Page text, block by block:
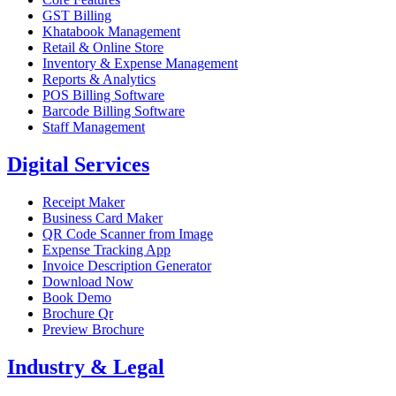
GST Billing
Khatabook Management
Retail & Online Store
Inventory & Expense Management
Reports & Analytics
POS Billing Software
Barcode Billing Software
Staff Management
Digital Services
Receipt Maker
Business Card Maker
QR Code Scanner from Image
Expense Tracking App
Invoice Description Generator
Download Now
Book Demo
Brochure Qr
Preview Brochure
Industry & Legal